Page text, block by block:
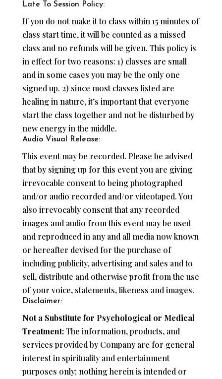
Late To Session Policy:
If you do not make it to class within 15 minutes of
class start time, it will be counted as a missed
class and no refunds will be given. This policy is
in effect for two reasons: 1) classes are small
and in some cases you may be the only one
signed up. 2) since most classes listed are
healing in nature, it’s important that everyone
start the class together and not be disturbed by
new energy in the middle.
Audio Visual Release:
This event may be recorded. Please be advised
that by signing up for this event you are giving
irrevocable consent to being photographed
and/or audio recorded and/or videotaped. You
also irrevocably consent that any recorded
images and audio from this event may be used
and reproduced in any and all media now known
or hereafter devised for the purchase of
including publicity, advertising and sales and to
sell, distribute and otherwise profit from the use
of your voice, statements, likeness and images.
Disclaimer:
Not a Substitute for Psychological or Medical
Treatment:The information, products, and
services provided by Company are for general
interest in spirituality and entertainment
purposes only; nothing herein is intended or